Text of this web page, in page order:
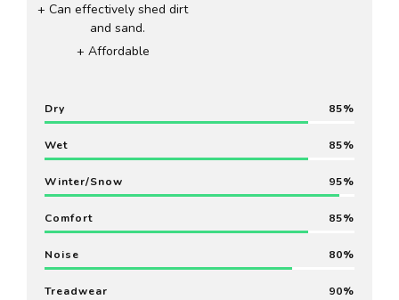
Dry 85
Wet 85
Winter/Snow 95
Comfort 85
Noise 80
Treadwear 90
Can effectively shed dirt
and sand.
Affordable